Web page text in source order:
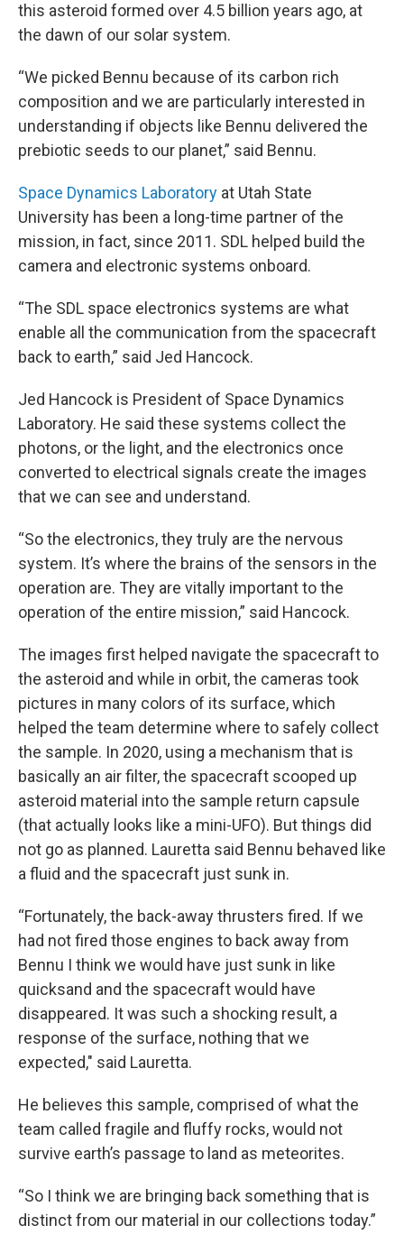
this asteroid formed over 4.5 billion years ago, at
the dawn of our solar system.
“We picked Bennu because of its carbon rich
composition and we are particularly interested in
understanding if objects like Bennu delivered the
prebiotic seeds to our planet,” said Bennu.
Space Dynamics Laboratory at Utah State
University has been a long-time partner of the
mission, in fact, since 2011. SDL helped build the
camera and electronic systems onboard.
“The SDL space electronics systems are what
enable all the communication from the spacecraft
back to earth,” said Jed Hancock.
Jed Hancock is President of Space Dynamics
Laboratory. He said these systems collect the
photons, or the light, and the electronics once
converted to electrical signals create the images
that we can see and understand.
“So the electronics, they truly are the nervous
system. It’s where the brains of the sensors in the
operation are. They are vitally important to the
operation of the entire mission,” said Hancock.
The images first helped navigate the spacecraft to
the asteroid and while in orbit, the cameras took
pictures in many colors of its surface, which
helped the team determine where to safely collect
the sample. In 2020, using a mechanism that is
basically an air filter, the spacecraft scooped up
asteroid material into the sample return capsule
(that actually looks like a mini-UFO). But things did
not go as planned. Lauretta said Bennu behaved like
a fluid and the spacecraft just sunk in.
“Fortunately, the back-away thrusters fired. If we
had not fired those engines to back away from
Bennu I think we would have just sunk in like
quicksand and the spacecraft would have
disappeared. It was such a shocking result, a
response of the surface, nothing that we
expected," said Lauretta.
He believes this sample, comprised of what the
team called fragile and fluffy rocks, would not
survive earth’s passage to land as meteorites.
“So I think we are bringing back something that is
distinct from our material in our collections today.”